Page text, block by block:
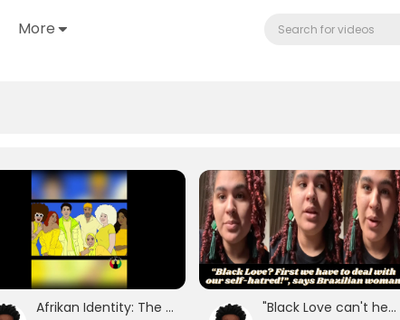
More
Afrikan Identity: The Biggest Threat to European Domination || The Honorable Nana Amos Wilson "Black Love can't heal us until we deconstruct our adoration of whiteness!"